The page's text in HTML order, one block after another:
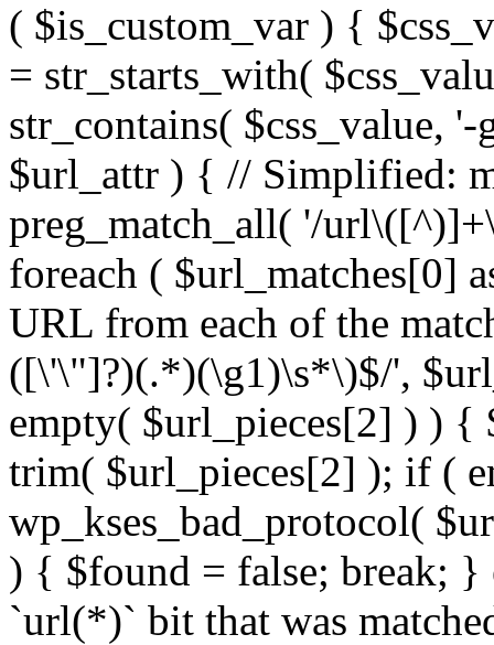
( $is_custom_var ) {
= str_starts_with(
str_contains( $css_value,
$url_attr ) { // Simplified:
preg_match_all( '/
foreach ( $url_matches[0]
URL from each of the
([\'\"]?)(.*)(\g1)\s*\)$/',
empty( $url_pieces[2] ) )
trim( $url_pieces[2] ); if (
wp_kses_bad_protocol(
) { $found = false; break; }
`url(*)` bit that was